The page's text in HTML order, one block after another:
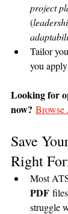
project
(
Tailor
you
Looking for
now? Browse
Save
Right
Most
PDF
struggle